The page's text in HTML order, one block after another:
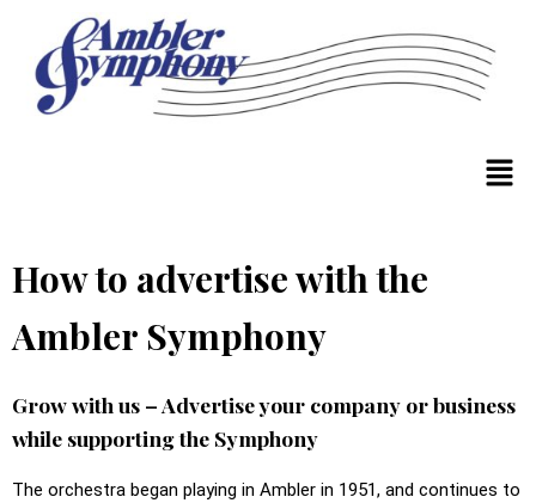
How to advertise with the
Ambler Symphony
Grow with us – Advertise your company or business
while supporting the Symphony
The orchestra began playing in Ambler in 1951, and continues to